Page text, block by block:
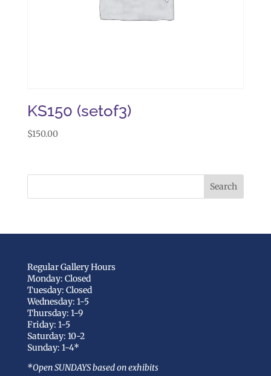
KS150 (setof3)
$150.00
Regular Gallery Hours
Monday: Closed
Tuesday: Closed
Wednesday: 1-5
Thursday: 1-9
Friday: 1-5
Saturday: 10-2
Sunday: 1-4*
*Open SUNDAYS based on exhibits